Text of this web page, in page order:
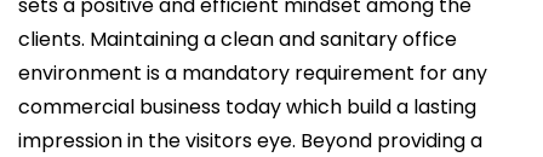
clients. Maintaining a clean and sanitary office
environment is a mandatory requirement for any
commercial business today which build a lasting
impression in the visitors eye. Beyond providing a